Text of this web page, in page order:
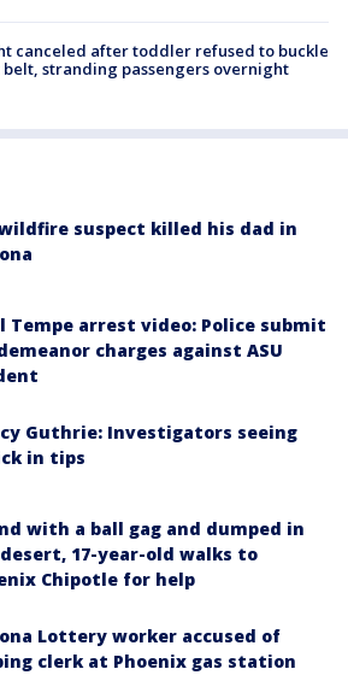
canceled after toddler refused to buckle
belt, stranding passengers overnight
suspect killed his dad in
Tempe arrest video: Police submit
charges against ASU
Guthrie: Investigators seeing
in tips
with a ball gag and dumped in
17-year-old walks to
Chipotle for help
Lottery worker accused of
clerk at Phoenix gas station